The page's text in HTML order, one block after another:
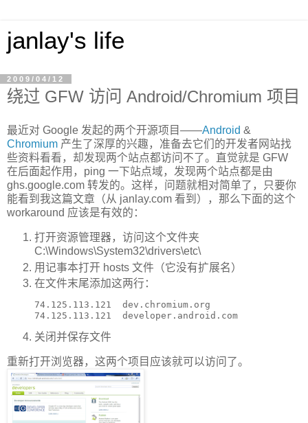
janlay's life
2009/04/12
绕过 GFW 访问 Android/Chromium 项目
最近对 Google 发起的两个开源项目——Android &
Chromium 产生了深厚的兴趣，准备去它们的开发者网站找
些资料看看，却发现两个站点都访问不了。直觉就是 GFW
在后面起作用，ping 一下站点域，发现两个站点都是由
ghs.google.com 转发的。这样，问题就相对简单了，只要你
能看到我这篇文章（从 janlay.com 看到），那么下面的这个
workaround 应该是有效的：
打开资源管理器，访问这个文件夹
C:\Windows\System32\drivers\etc\
用记事本打开 hosts 文件（它没有扩展名）
在文件末尾添加这两行：
74.125.113.121  dev.chromium.org
关闭并保存文件
重新打开浏览器，这两个项目应该就可以访问了。